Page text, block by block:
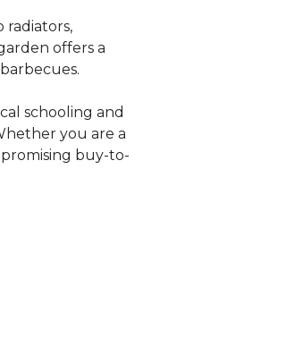
radiators,
offers a
schooling and
you are a
buy-to-